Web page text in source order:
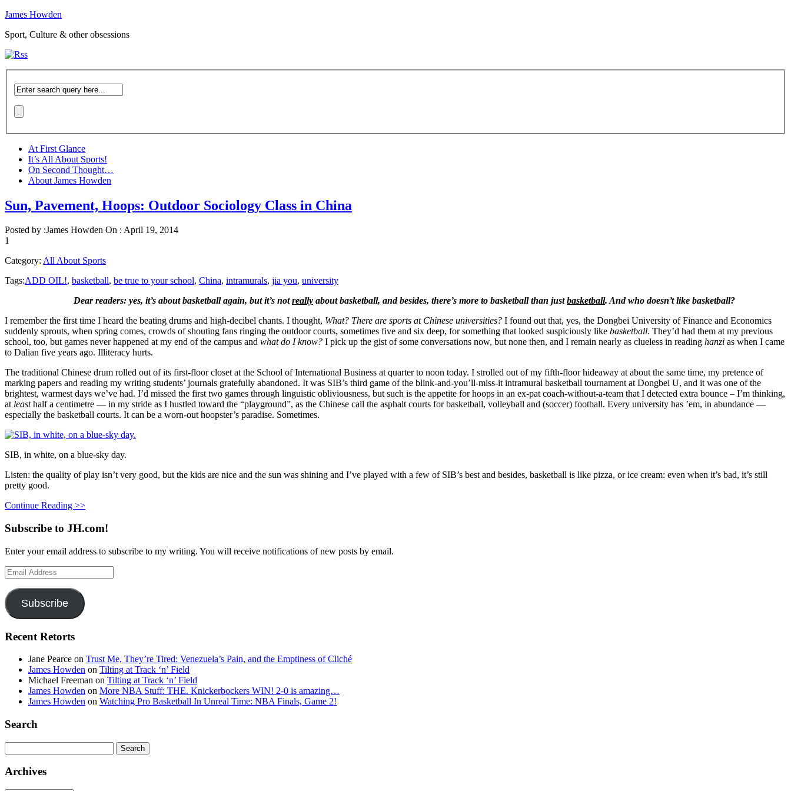
James Howden
Sport, Culture & other obsessions
At First Glance
It’s All About Sports!
On Second Thought…
About James Howden
Sun, Pavement, Hoops: Outdoor Sociology Class in China
Posted by :James Howden On : April 19, 2014
1
Category: All About Sports
Tags:ADD OIL!, basketball, be true to your school, China, intramurals, jia you, university
Dear readers: yes, it’s about basketball again, but it’s notreally about basketball, and besides, there’s more to basketball than justbasketball. And who doesn’t like basketball?
I remember the first time I heard the beating drums and high-decibel chants. I thought, What? There are sports at Chinese universities? I found out that, yes, the Dongbei University of Finance and Economics
suddenly sprouts, when spring comes, crowds of shouting fans ringing the outdoor courts, sometimes five and six deep, for something that looked suspiciously like basketball. They’d had them at my previous
school, too, but games never happened at my end of the campus and what do I know? I pick up the gist of some conversations now, but none then, and I remain nearly as clueless in reading hanzi as when I came
to Dalian five years ago. Illiteracy hurts.
The traditional Chinese drum rolled out of its first-floor closet at the School of International Business at quarter to noon today. I strolled out of my fifth-floor hideaway at about the same time, my pretence of
marking papers and reading my writing students’ journals gratefully abandoned. It was SIB’s third game of the blink-and-you’ll-miss-it intramural basketball tournament at Dongbei U, and it was one of the
brightest, warmest days we’ve had. I’d missed the first two games through linguistic obliviousness, but such is the appetite for hoops in an ex-pat coach-without-a-team that I detected extra bounce – I’m thinking,
at leasthalf a centimetre — in my stride as I hustled toward the “playground”, as the Chinese call the asphalt courts for basketball, volleyball and (soccer) football. Every university has ’em, in abundance —
especially the basketball courts. It can be a worn-out hoopster’s paradise. Sometimes.
SIB, in white, on a blue-sky day.
Listen: the quality of play isn’t very good, but the kids are nice and the sun was shining and I’ve played with a few of SIB’s best and besides, basketball is like pizza, or ice cream: even when it’s bad, it’s still
pretty good.
Continue Reading >>
Subscribe to JH.com!
Enter your email address to subscribe to my writing. You will receive notifications of new posts by email.
Email
Address
Subscribe
Recent Retorts
Jane Pearce on Trust Me, They’re Tired: Venezuela’s Pain, and the Emptiness of Cliché
James Howden on Tilting at Track ‘n’ Field
Michael Freeman on Tilting at Track ‘n’ Field
James Howden on More NBA Stuff: THE. Knickerbockers WIN! 2-0 is amazing…
James Howden on Watching Pro Basketball In Unreal Time: NBA Finals, Game 2!
Search
for:
Archives